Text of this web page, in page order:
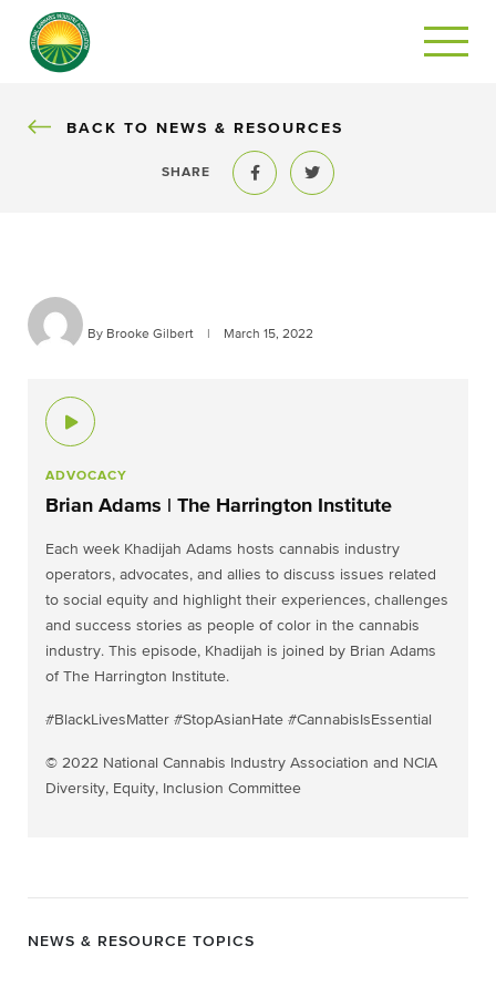
BACK
BACK TO NEWS & RESOURCES
SHARE
Share to FacebookShare to Twitter
By Brooke Gilbert March 15, 2022
ADVOCACY
Brian Adams | The Harrington Institute
Each week Khadijah Adams hosts cannabis industry
operators, advocates, and allies to discuss issues related
to social equity and highlight their experiences, challenges
and success stories as people of color in the cannabis
industry. This episode, Khadijah is joined by Brian Adams
of The Harrington Institute.
#BlackLivesMatter #StopAsianHate #CannabisIsEssential
© 2022 National Cannabis Industry Association and NCIA
Diversity, Equity, Inclusion Committee
NEWS & RESOURCE TOPICS